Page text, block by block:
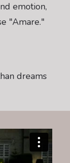
emotion,
"Amare."
dreams